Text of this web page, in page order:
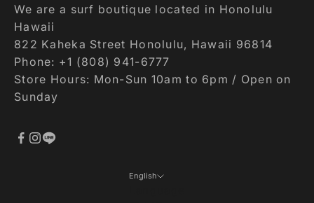
We are a surf boutique located in Honolulu
Hawaii
822 Kaheka Street Honolulu, Hawaii 96814
Phone: +1 (808) 941-6777
Store Hours: Mon-Sun 10am to 6pm / Open on
Sunday
English